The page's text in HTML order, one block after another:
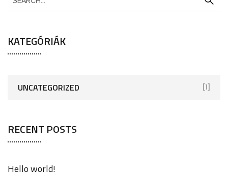
KATEGÓRIÁK
UNCATEGORIZED [1]
RECENT POSTS
Hello world!